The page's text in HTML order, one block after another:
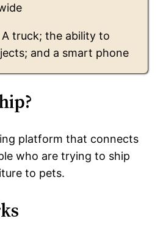
A truck; the ability to
and a smart phone
platform that connects
who are trying to ship
to pets.